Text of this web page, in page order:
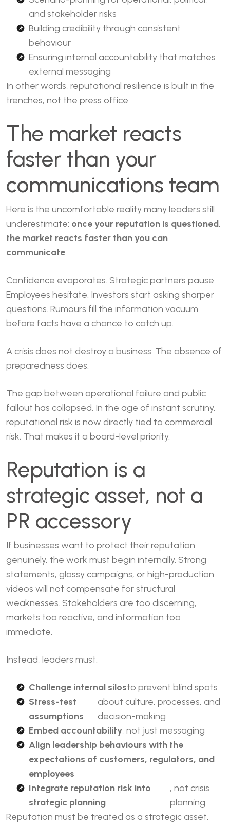
and stakeholder risks
Building credibility through consistent
behaviour
Ensuring internal accountability that matches
external messaging
In other words, reputational resilience is built in the
trenches, not the press office.
The market reacts
faster than your
communications team
Here is the uncomfortable reality many leaders still
underestimate: once your reputation is questioned,
the market reacts faster than you can
communicate.
Confidence evaporates. Strategic partners pause.
Employees hesitate. Investors start asking sharper
questions. Rumours fill the information vacuum
before facts have a chance to catch up.
A crisis does not destroy a business. The absence of
preparedness does.
The gap between operational failure and public
fallout has collapsed. In the age of instant scrutiny,
reputational risk is now directly tied to commercial
risk. That makes it a board-level priority.
Reputation is a
strategic asset, not a
PR accessory
If businesses want to protect their reputation
genuinely, the work must begin internally. Strong
statements, glossy campaigns, or high-production
videos will not compensate for structural
weaknesses. Stakeholders are too discerning,
markets too reactive, and information too
immediate.
Instead, leaders must:
Challenge internal silosto prevent blind spots
Stress-test
assumptions
about culture, processes, and
decision-making
Embed accountability, not just messaging
Align leadership behaviours with the
expectations of customers, regulators, and
employees
Integrate reputation risk into
strategic planning
, not crisis
planning
Reputation must be treated as a strategic asset,